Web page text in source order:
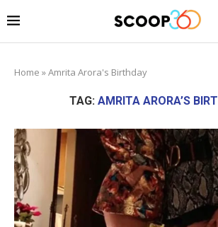
Home »Amrita Arora's Birthday
TAG: AMRITA ARORA’S